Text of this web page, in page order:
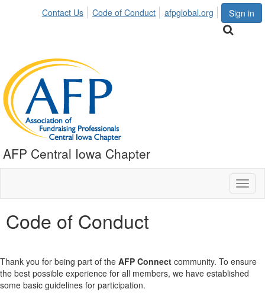
Sign in
Contact Us Code of Conduct afpglobal.org
AFP Central Iowa Chapter
Code of Conduct
Thank you for being part of the AFP Connect community. To ensure
the best possible experience for all members, we have established
some basic guidelines for participation.